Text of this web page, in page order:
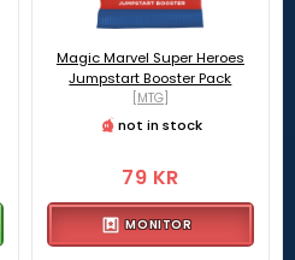
Magic Marvel Super Heroes
Jumpstart Booster Pack
[MTG]
not in stock
79 KR
MONITOR